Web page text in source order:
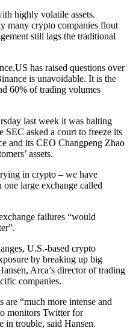
highly volatile assets.
many crypto companies flout
still lags the traditional
has raised questions over
is unavoidable. It is the
60% of trading volumes
last week it was halting
SEC asked a court to freeze its
and its CEO Changpeng Zhao
assets.
in crypto – we have
large exchange called
failures “would
U.S.-based crypto
by breaking up big
Arca’s director of trading
companies.
are “much more intense and
monitors Twitter for
in trouble, said Hansen.